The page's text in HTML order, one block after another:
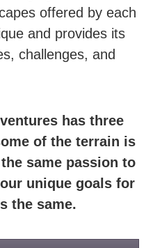
offered by each
and provides its
challenges, and
has three
of the terrain is
same passion to
unique goals for
the same.